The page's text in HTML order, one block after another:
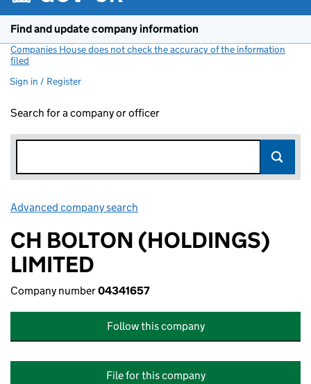
Find and update company information
Companies House does not check the accuracy of the information
filed
Sign in / Register
Search for a company or officer
Advanced company search
CH BOLTON (HOLDINGS)
LIMITED
Company number04341657
Follow this company
File for this company